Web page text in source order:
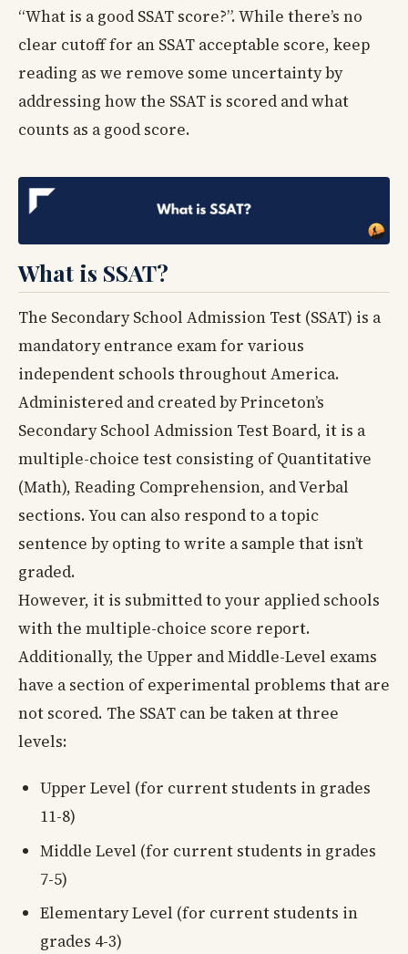
“What is a good SSAT score?”. While there’s no
clear cutoff for an SSAT acceptable score, keep
reading as we remove some uncertainty by
addressing how the SSAT is scored and what
counts as a good score.
What is SSAT?
The Secondary School Admission Test (SSAT) is a
mandatory entrance exam for various
independent schools throughout America.
Administered and created by Princeton’s
Secondary School Admission Test Board, it is a
multiple-choice test consisting of Quantitative
(Math), Reading Comprehension, and Verbal
sections. You can also respond to a topic
sentence by opting to write a sample that isn’t
graded.
However, it is submitted to your applied schools
with the multiple-choice score report.
Additionally, the Upper and Middle-Level exams
have a section of experimental problems that are
not scored. The SSAT can be taken at three
levels:
Upper Level (for current students in grades
11-8)
Middle Level (for current students in grades
7-5)
Elementary Level (for current students in
grades 4-3)